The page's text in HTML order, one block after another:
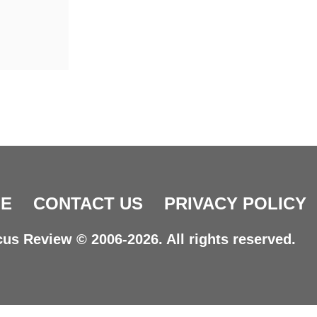
CONTACT US PRIVACY POLICY
Review © 2006-2026. All rights reserved.